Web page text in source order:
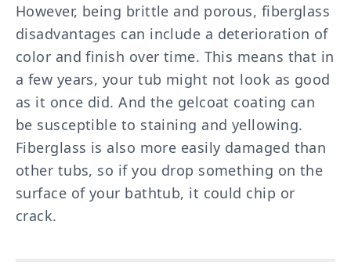
However, being brittle and porous, fiberglass
disadvantages can include a deterioration of
color and finish over time. This means that in
a few years, your tub might not look as good
as it once did. And the gelcoat coating can
be susceptible to staining and yellowing.
Fiberglass is also more easily damaged than
other tubs, so if you drop something on the
surface of your bathtub, it could chip or
crack.